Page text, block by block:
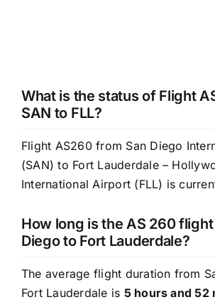
What is the status of Flight
SAN to FLL?
Flight AS260 from San Diego
(SAN) to Fort Lauderdale –
International Airport (FLL) is
How long is the AS 260
Diego to Fort Lauderdale?
The average flight duration from
Fort Lauderdale is 5 hours and 52